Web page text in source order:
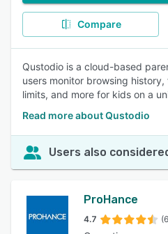
Compare
Qustodio is a cloud-based
users monitor browsing
limits, and more for kids on a
Read more about Qustodio
Users also
ProHance
4.7